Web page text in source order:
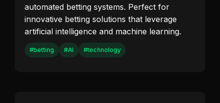
automated betting systems. Perfect for
innovative betting solutions that leverage
artificial intelligence and machine learning.
#betting #AI #technology